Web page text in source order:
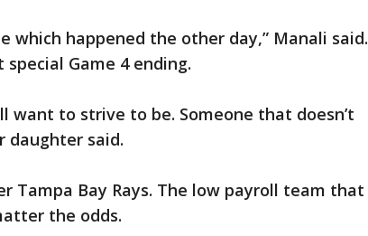
which happened the other day,” Manali said.
Game 4 ending.
want to strive to be. Someone that doesn’t
daughter said.
Tampa Bay Rays. The low payroll team that
the odds.